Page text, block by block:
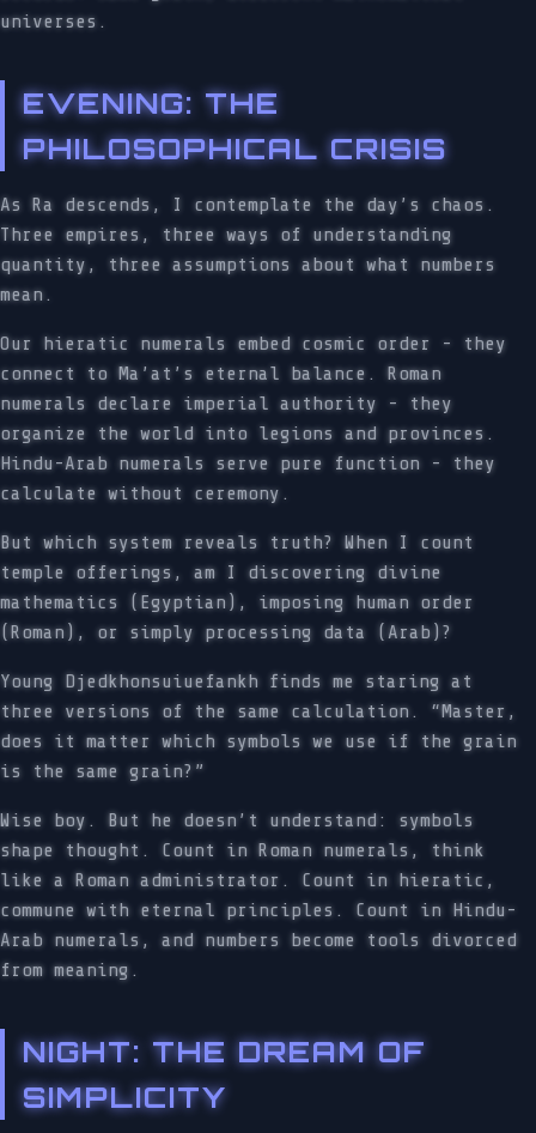
universes.
EVENING: THE
PHILOSOPHICAL CRISIS
As Ra descends, I contemplate the day’s chaos.
Three empires, three ways of understanding
quantity, three assumptions about what numbers
mean.
Our hieratic numerals embed cosmic order - they
connect to Ma’at’s eternal balance. Roman
numerals declare imperial authority - they
organize the world into legions and provinces.
Hindu-Arab numerals serve pure function - they
calculate without ceremony.
But which system reveals truth? When I count
temple offerings, am I discovering divine
mathematics (Egyptian), imposing human order
(Roman), or simply processing data (Arab)?
Young Djedkhonsuiuefankh finds me staring at
three versions of the same calculation. “Master,
does it matter which symbols we use if the grain
is the same grain?”
Wise boy. But he doesn’t understand: symbols
shape thought. Count in Roman numerals, think
like a Roman administrator. Count in hieratic,
commune with eternal principles. Count in Hindu-
Arab numerals, and numbers become tools divorced
from meaning.
NIGHT: THE DREAM OF
SIMPLICITY